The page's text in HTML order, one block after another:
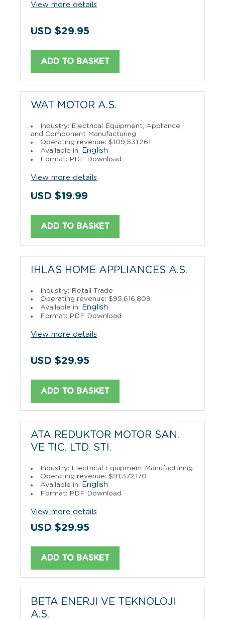
View more details
USD $29.95
ADD TO BASKET
WAT MOTOR A.S.
Industry: Electrical Equipment, Appliance,
and Component Manufacturing
Operating revenue: $109,531,261
Available in: English
Format: PDF Download
View more details
USD $19.99
ADD TO BASKET
IHLAS HOME APPLIANCES A.S.
Industry: Retail Trade
Operating revenue: $95,616,809
Available in: English
Format: PDF Download
View more details
USD $29.95
ADD TO BASKET
ATA REDUKTOR MOTOR SAN.
VE TIC. LTD. STI.
Industry: Electrical Equipment Manufacturing
Operating revenue: $91,372,170
Available in: English
Format: PDF Download
View more details
USD $29.95
ADD TO BASKET
BETA ENERJI VE TEKNOLOJI
A.S.